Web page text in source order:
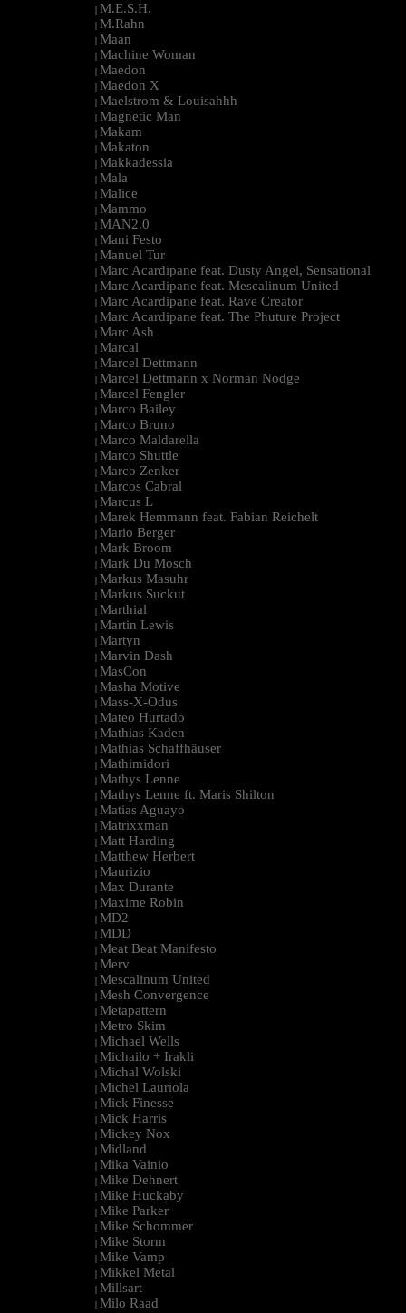
| M.E.S.H.
| M.Rahn
| Maan
| Machine Woman
| Maedon
| Maedon X
| Maelstrom & Louisahhh
| Magnetic Man
| Makam
| Makaton
| Makkadessia
| Mala
| Malice
| Mammo
| MAN2.0
| Mani Festo
| Manuel Tur
| Marc Acardipane feat. Dusty Angel, Sensational
| Marc Acardipane feat. Mescalinum United
| Marc Acardipane feat. Rave Creator
| Marc Acardipane feat. The Phuture Project
| Marc Ash
| Marcal
| Marcel Dettmann
| Marcel Dettmann x Norman Nodge
| Marcel Fengler
| Marco Bailey
| Marco Bruno
| Marco Maldarella
| Marco Shuttle
| Marco Zenker
| Marcos Cabral
| Marcus L
| Marek Hemmann feat. Fabian Reichelt
| Mario Berger
| Mark Broom
| Mark Du Mosch
| Markus Masuhr
| Markus Suckut
| Marthial
| Martin Lewis
| Martyn
| Marvin Dash
| MasCon
| Masha Motive
| Mass-X-Odus
| Mateo Hurtado
| Mathias Kaden
| Mathias Schaffhäuser
| Mathimidori
| Mathys Lenne
| Mathys Lenne ft. Maris Shilton
| Matias Aguayo
| Matrixxman
| Matt Harding
| Matthew Herbert
| Maurizio
| Max Durante
| Maxime Robin
| MD2
| MDD
| Meat Beat Manifesto
| Merv
| Mescalinum United
| Mesh Convergence
| Metapattern
| Metro Skim
| Michael Wells
| Michailo + Irakli
| Michal Wolski
| Michel Lauriola
| Mick Finesse
| Mick Harris
| Mickey Nox
| Midland
| Mika Vainio
| Mike Dehnert
| Mike Huckaby
| Mike Parker
| Mike Schommer
| Mike Storm
| Mike Vamp
| Mikkel Metal
| Millsart
| Milo Raad